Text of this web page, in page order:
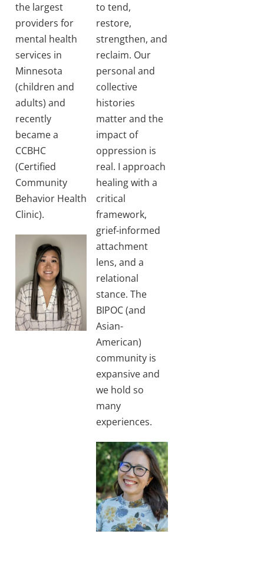
the largest
providers for
mental health
services in
Minnesota
(children and
adults) and
recently
became a
CCBHC
(Certified
Community
Behavior Health
Clinic).
to tend,
restore,
strengthen, and
reclaim. Our
personal and
collective
histories
matter and the
impact of
oppression is
real. I approach
healing with a
critical
framework,
grief-informed
attachment
lens, and a
relational
stance. The
BIPOC (and
Asian-
American)
community is
expansive and
we hold so
many
experiences.